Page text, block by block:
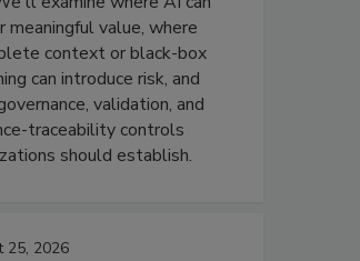
meaningful value, where
context or black-box
can introduce risk, and
validation, and
traceability controls
should establish.
25, 2026